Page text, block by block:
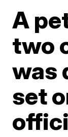
A
two
was
set